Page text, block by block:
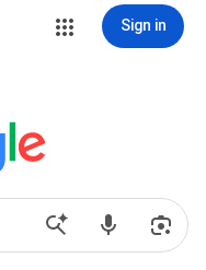
Sign in